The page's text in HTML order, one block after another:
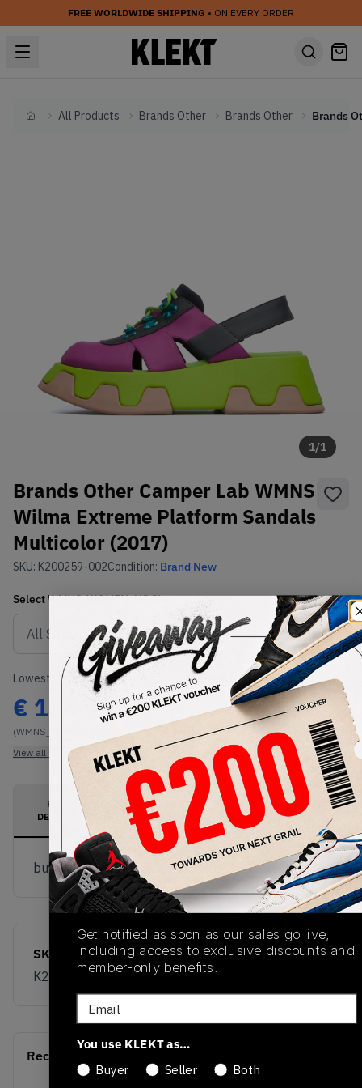
FREE WORLDWIDE SHIPPING • ON EVERY ORDER
HomeAll Products Brands Other Brands Other
1/1
Brands Other Camper Lab WMNS
Wilma Extreme Platform Sandals
Multicolor (2017)
SKU: K200259-002Condition: Brand New
SelectWMNS_WOMEN_USSize
Size Guide
Lowest Listing Price
€ 134
(WMNS_WOMEN_US 9)
View all listings
Highest Bid
-
View all bids
PRODUCT
DESCRIPTION
SHIPPING
INFORMATION
AUTHENTICATION
PROCESS
buy & sell this product on klekt
SKU
K200259-002
Release Date
01/01/2023
Recent Transactions
Get notified as soon as our sales go live,
including access to exclusive discounts and
member-only benefits.
Email
You use KLEKT as…
Buyer
Seller Both